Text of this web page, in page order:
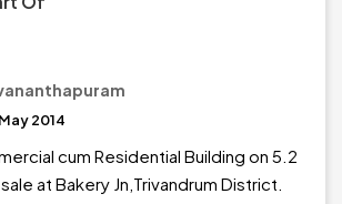
2014
cum Residential Building on 5.2
at Bakery Jn,Trivandrum District.